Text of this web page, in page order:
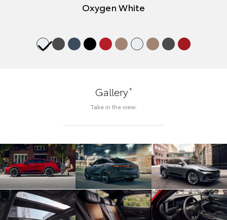
Oxygen White
Gallery*
Take in the view.